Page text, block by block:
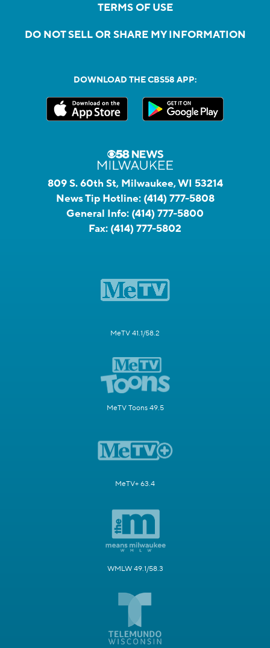
TERMS OF USE
DO NOT SELL OR SHARE MY INFORMATION
DOWNLOAD THE CBS58 APP:
809 S. 60th St, Milwaukee, WI 53214
News Tip Hotline: (414) 777-5808
General Info: (414) 777-5800
Fax: (414) 777-5802
MeTV 41.1/58.2
MeTV Toons 49.5
MeTV+ 63.4
WMLW 49.1/58.3